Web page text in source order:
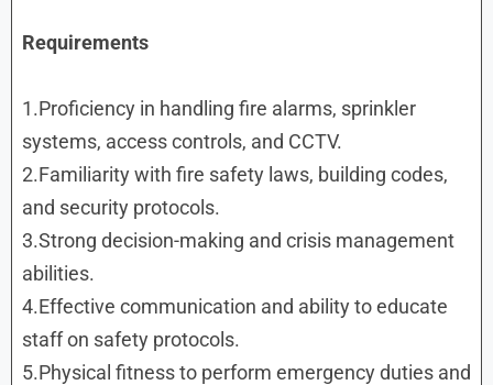
Requirements
1.Proficiency in handling fire alarms, sprinkler
systems, access controls, and CCTV.
2.Familiarity with fire safety laws, building codes,
and security protocols.
3.Strong decision-making and crisis management
abilities.
4.Effective communication and ability to educate
staff on safety protocols.
5.Physical fitness to perform emergency duties and